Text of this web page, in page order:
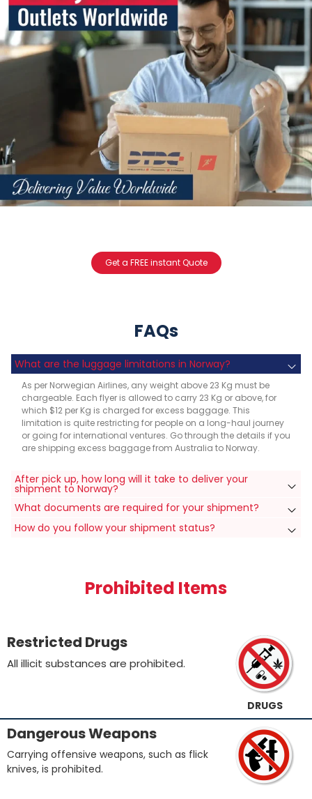
Get a FREE instant Quote
FAQs
What are the luggage limitations in Norway?
As per Norwegian Airlines, any weight above 23 Kg must be
chargeable. Each flyer is allowed to carry 23 Kg or above, for
which $12 per Kg is charged for excess baggage. This
limitation is quite restricting for people on a long-haul journey
or going for international ventures. Go through the details if you
are shipping excess baggage from Australia to Norway.
After pick up, how long will it take to deliver your
shipment to Norway?
What documents are required for your shipment?
How do you follow your shipment status?
Prohibited Items
Restricted Drugs
All illicit substances are prohibited.
DRUGS
Dangerous Weapons
Carrying offensive weapons, such as flick
knives, is prohibited.